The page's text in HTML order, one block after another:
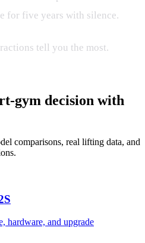
for five years with silence.
tell you the most.
gym decision with
comparisons, real lifting data, and
hardware, and upgrade